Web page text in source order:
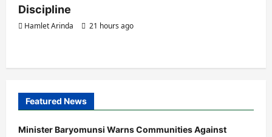
Discipline
Hamlet Arinda 21 hours ago
Featured News
Minister Baryomunsi Warns Communities Against